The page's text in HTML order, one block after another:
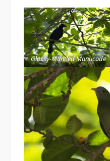
Glossy-Mantled Manucode